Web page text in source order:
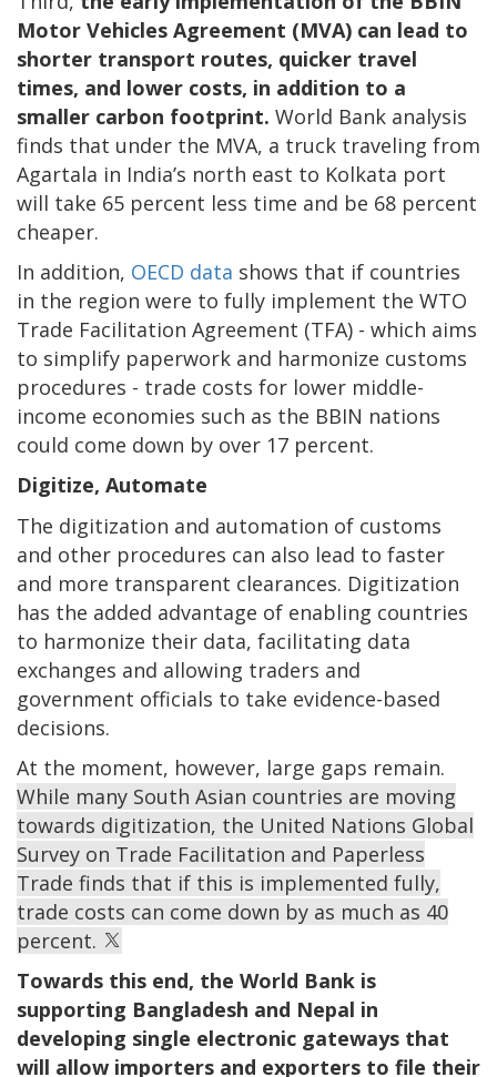
Motor Vehicles Agreement (MVA) can lead to
shorter transport routes, quicker travel
times, and lower costs, in addition to a
smaller carbon footprint. World Bank analysis
finds that under the MVA, a truck traveling from
Agartala in India’s north east to Kolkata port
will take 65 percent less time and be 68 percent
cheaper.
In addition, OECD data shows that if countries
in the region were to fully implement the WTO
Trade Facilitation Agreement (TFA) - which aims
to simplify paperwork and harmonize customs
procedures - trade costs for lower middle-
income economies such as the BBIN nations
could come down by over 17 percent.
Digitize, Automate
The digitization and automation of customs
and other procedures can also lead to faster
and more transparent clearances. Digitization
has the added advantage of enabling countries
to harmonize their data, facilitating data
exchanges and allowing traders and
government officials to take evidence-based
decisions.
At the moment, however, large gaps remain.
While many South Asian countries are moving
towards digitization, the United Nations Global
Survey on Trade Facilitation and Paperless
Trade finds that if this is implemented fully,
trade costs can come down by as much as 40
percent.
Towards this end, the World Bank is
supporting Bangladesh and Nepal in
developing single electronic gateways that
will allow importers and exporters to file their